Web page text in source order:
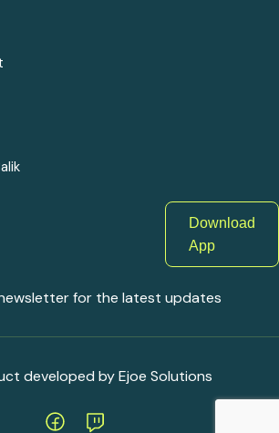
Download
App
for the latest updates
developed by Ejoe Solutions